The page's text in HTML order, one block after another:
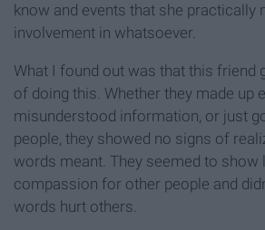
know and events that she practically
involvement in whatsoever.
What I found out was that this friend
of doing this. Whether they made up
misunderstood information, or just
people, they showed no signs of
words meant. They seemed to show
compassion for other people and
words hurt others.